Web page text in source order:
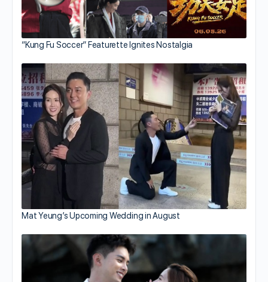
“Kung Fu Soccer” Featurette Ignites Nostalgia
Mat Yeung’s Upcoming Wedding in August